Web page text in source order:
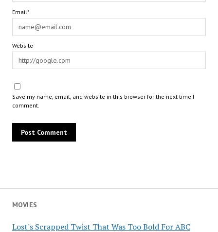
MOVIES
Lost's Scrapped Twist That Was Too Bold For ABC
Email*
Website
Save my name, email, and website in this browser for the next time I
comment.